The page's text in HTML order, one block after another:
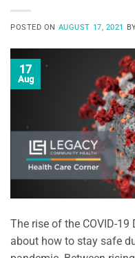
POSTED ON AUGUST 17, 2021
17
Aug
The rise of the COVID-
about how to stay safe